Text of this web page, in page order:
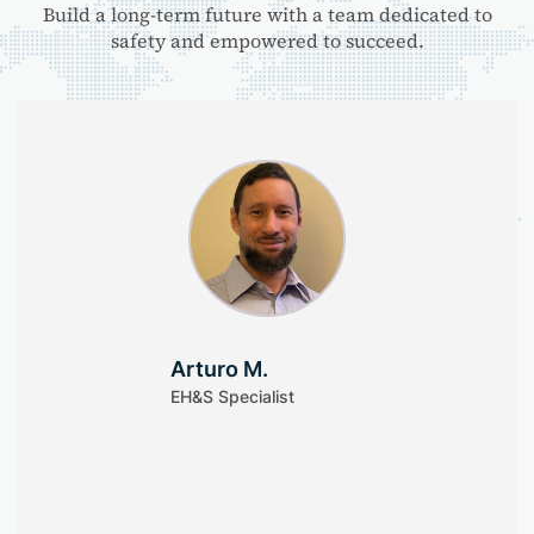
Build a long-term future with a team dedicated to
safety and empowered to succeed.
Arturo M.
EH&S Specialist